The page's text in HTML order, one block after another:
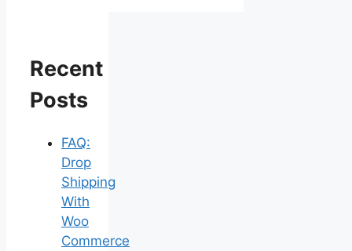
Recent
Posts
FAQ:
Drop
Shipping
With
Woo
Commerce